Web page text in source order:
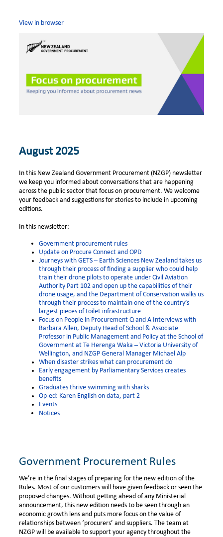
View in browser
August 2025
In this New Zealand Government Procurement (NZGP) newsletter
we keep you informed about conversations that are happening
across the public sector that focus on procurement. We welcome
your feedback and suggestions for stories to include in upcoming
editions.
In this newsletter:
Government procurement rules
Update on Procure Connect and OPD
Journeys with GETS – Earth Sciences New Zealand takes us
through their process of finding a supplier who could help
train their drone pilots to operate under Civil Aviation
Authority Part 102 and open up the capabilities of their
drone usage, and the Department of Conservation walks us
through their process to maintain one of the country’s
largest pieces of toilet infrastructure
Focus on People in Procurement Q and A Interviews with
Barbara Allen, Deputy Head of School & Associate
Professor in Public Management and Policy at the School of
Government at Te Herenga Waka – Victoria University of
Wellington, and NZGP General Manager Michael Alp
When disaster strikes what can procurement do
Early engagement by Parliamentary Services creates
benefits
Graduates thrive swimming with sharks
Op-ed: Karen English on data, part 2
Events
Notices
Government Procurement Rules
We’re in the final stages of preparing for the new edition of the
Rules. Most of our customers will have given feedback or seen the
proposed changes. Without getting ahead of any Ministerial
announcement, this new edition needs to be seen through an
economic growth lens and puts more focus on the value of
relationships between ‘procurers’ and suppliers. The team at
NZGP will be available to support your agency throughout the